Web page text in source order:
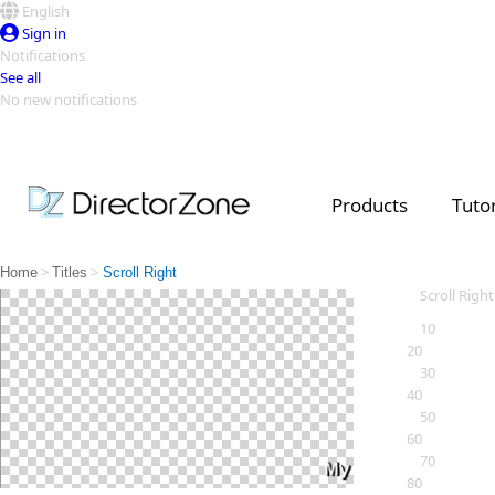
English
Sign in
Notifications
See all
No new notifications
Products
Video Contest Gallery
Top Templates
Creators
Home > Titles > Scroll Right
Scroll Right
10
20
30
40
50
60
70
80